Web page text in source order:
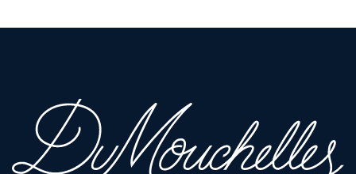
regarding the condition of this lot, please use the “Request
Shipping Info
You may find a list of shippers with whom we work frequently on
our website atwww.dumoart.com/shippers.